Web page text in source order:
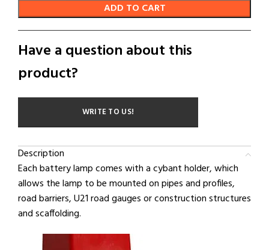
ADD TO CART
Have a question about this
product?
WRITE TO US!
Description
Each battery lamp comes with a cybant holder, which
allows the lamp to be mounted on pipes and profiles,
road barriers, U21 road gauges or construction structures
and scaffolding.